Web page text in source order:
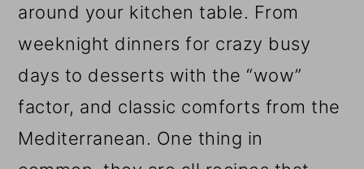
around your kitchen table. From
weeknight dinners for crazy busy
days to desserts with the “wow”
factor, and classic comforts from the
Mediterranean. One thing in